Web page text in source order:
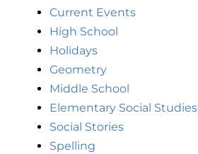
Current Events
High School
Holidays
Geometry
Middle School
Elementary Social Studies
Social Stories
Spelling